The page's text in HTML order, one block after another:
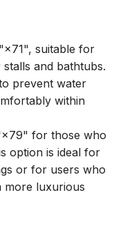
suitable for
and bathtubs.
prevent water
within
for those who
option is ideal for
or for users who
more luxurious